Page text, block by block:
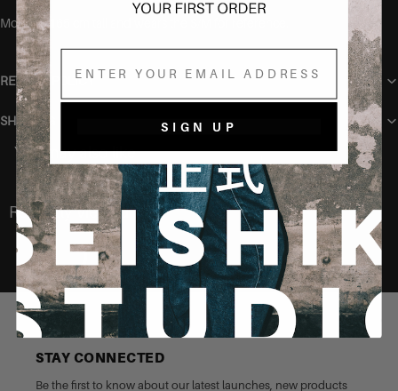
Model is 165 cm tall and wears the S/M for reference.
RETURN POLICY
SHIPPING
You may also like
Recently Viewed
STAY CONNECTED
Be the first to know about our latest launches, new products
SIGN UP